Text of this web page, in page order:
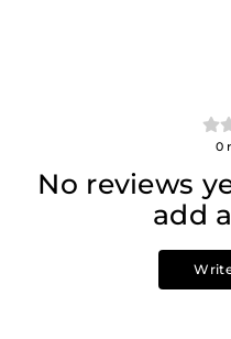
0
No reviews
add